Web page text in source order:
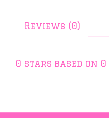
Reviews (0)
0 stars based on 0